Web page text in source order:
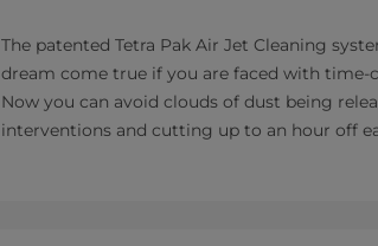
The patented Tetra Pak Air Jet Cleaning
dream come true if you are faced with
Now you can avoid clouds of dust being
interventions and cutting up to an hour off